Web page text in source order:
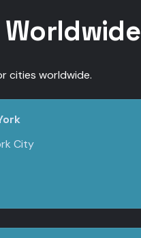
Worldwide
cities worldwide.
City